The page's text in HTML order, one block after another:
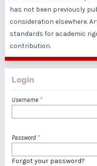
has not been previously
consideration elsewhere.
standards for academic
contribution.
Login
Username *
Password *
Forgot your password?